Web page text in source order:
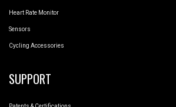
Heart Rate Monitor
Sensors
Cycling Accessories
SUPPORT